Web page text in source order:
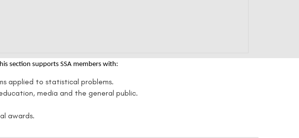
section supports SSA members with:
applied to statistical problems.
media and the general public.
awards.